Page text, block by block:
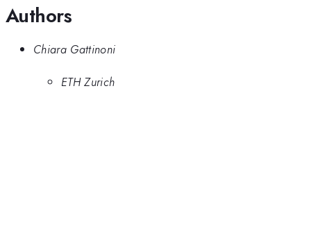
Authors
Chiara Gattinoni
ETH Zurich